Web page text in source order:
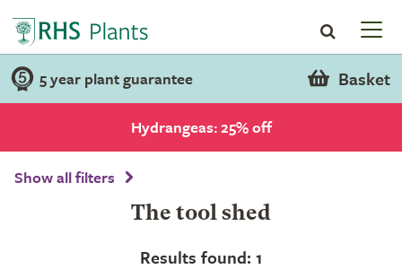
5 year plant guarantee Basket
Hydrangeas: 25% off
Show all filters
The tool shed
Results found: 1